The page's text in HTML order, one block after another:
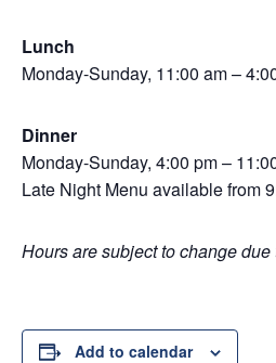
Lunch
Monday-Sunday, 11:00 am –
Dinner
Monday-Sunday, 4:00 pm –
Late Night Menu available from
Hours are subject to change
Add to calendar